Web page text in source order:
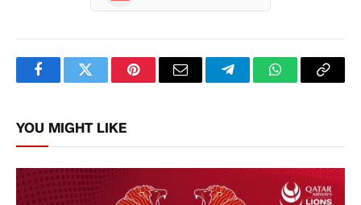
FacebookTwitterPinterestEmail TelegramWhatsApp
Copy
YOU MIGHT LIKE